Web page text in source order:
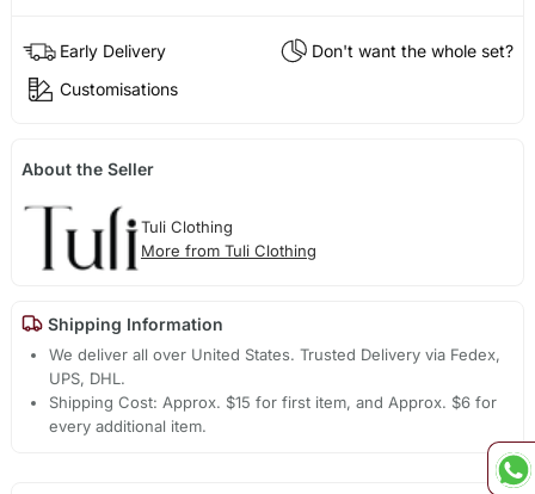
Early Delivery
Don't want the whole set?
Customisations
About the Seller
Tuli Clothing
More from Tuli Clothing
Shipping Information
We deliver all over United States. Trusted Delivery via Fedex,
UPS, DHL.
Shipping Cost: Approx. $15 for first item, and Approx. $6 for
every additional item.